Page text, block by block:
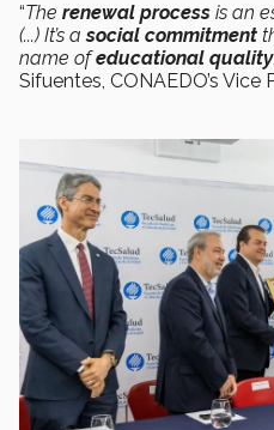
“The renewal process is an
(...) It’s a social commitment
name of educational quality
Sifuentes, CONAEDO’s